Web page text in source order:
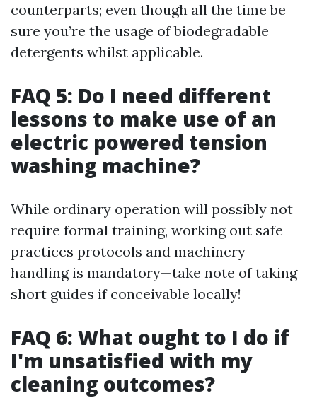
counterparts; even though all the time be
sure you’re the usage of biodegradable
detergents whilst applicable.
FAQ 5: Do I need different
lessons to make use of an
electric powered tension
washing machine?
While ordinary operation will possibly not
require formal training, working out safe
practices protocols and machinery
handling is mandatory—take note of taking
short guides if conceivable locally!
FAQ 6: What ought to I do if
I'm unsatisfied with my
cleaning outcomes?